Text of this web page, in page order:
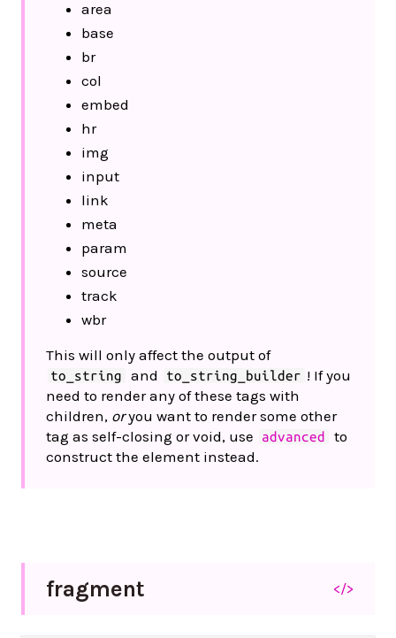
area
base
br
col
embed
hr
img
input
link
meta
param
source
track
wbr
This will only affect the output of
to_string and to_string_builder ! If you
need to render any of these tags with
children, oryou want to render some other
tag as self-closing or void, use
advanced
to
construct the element instead.
fragment </>